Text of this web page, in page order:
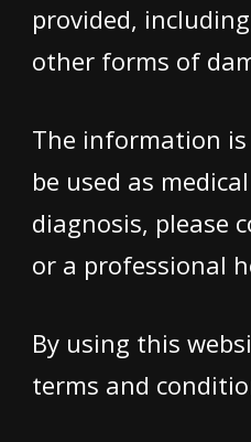
provided,
other forms of
The information
be used as
diagnosis, please
or a professional
By using this
terms and